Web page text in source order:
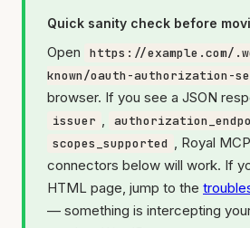
Quick sanity check before
Open
https://example.com/
known/oauth-authorization-
browser. If you see a JSON
issuer ,
scopes_supported , Royal
connectors below will work. If
HTML page, jump to the
— something is intercepting